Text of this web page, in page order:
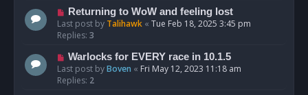
Returning to WoW and feeling lost
Last post by Talihawk « Tue Feb 18, 2025 3:45 pm
Replies: 3
Warlocks for EVERY race in 10.1.5
Last post byBoven « Fri May 12, 2023 11:18 am
Replies: 2